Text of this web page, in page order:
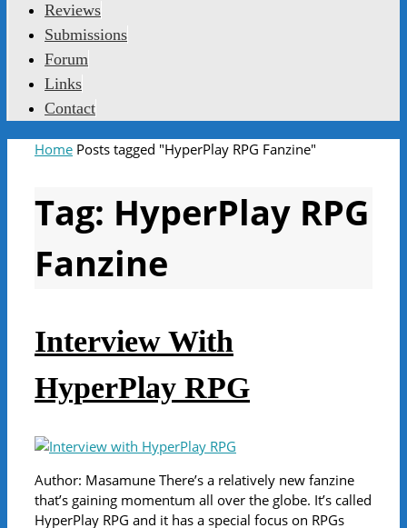
Reviews
Submissions
Forum
Links
Contact
Home Posts tagged "HyperPlay RPG Fanzine"
Tag: HyperPlay RPG
Fanzine
Interview With
HyperPlay RPG
Author: Masamune There’s a relatively new fanzine
that’s gaining momentum all over the globe. It’s called
HyperPlay RPG and it has a special focus on RPGs